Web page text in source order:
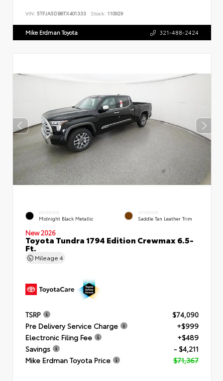
VIN: 5TFJA5DB6TX401333 Stock: 110929
Mike Erdman Toyota 321-488-2424
EXTERIOR
Midnight Black Metallic
INTERIOR
Saddle Tan Leather Trim
New 2026
Toyota Tundra 1794 Edition Crewmax 6.5-
Ft.
Mileage 4
TSRP
$74,090
Pre Delivery Service Charge
+$999
Electronic Filing Fee
+$489
Savings
- $4,211
Mike Erdman Toyota Price
$71,367